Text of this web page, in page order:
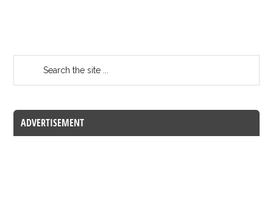
ADVERTISEMENT